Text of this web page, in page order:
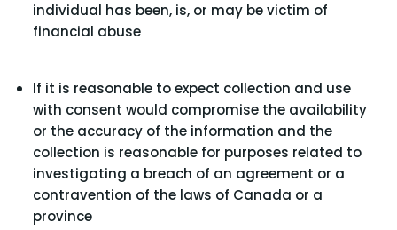
individual has been, is, or may be victim of
financial abuse
If it is reasonable to expect collection and use
with consent would compromise the availability
or the accuracy of the information and the
collection is reasonable for purposes related to
investigating a breach of an agreement or a
contravention of the laws of Canada or a
province